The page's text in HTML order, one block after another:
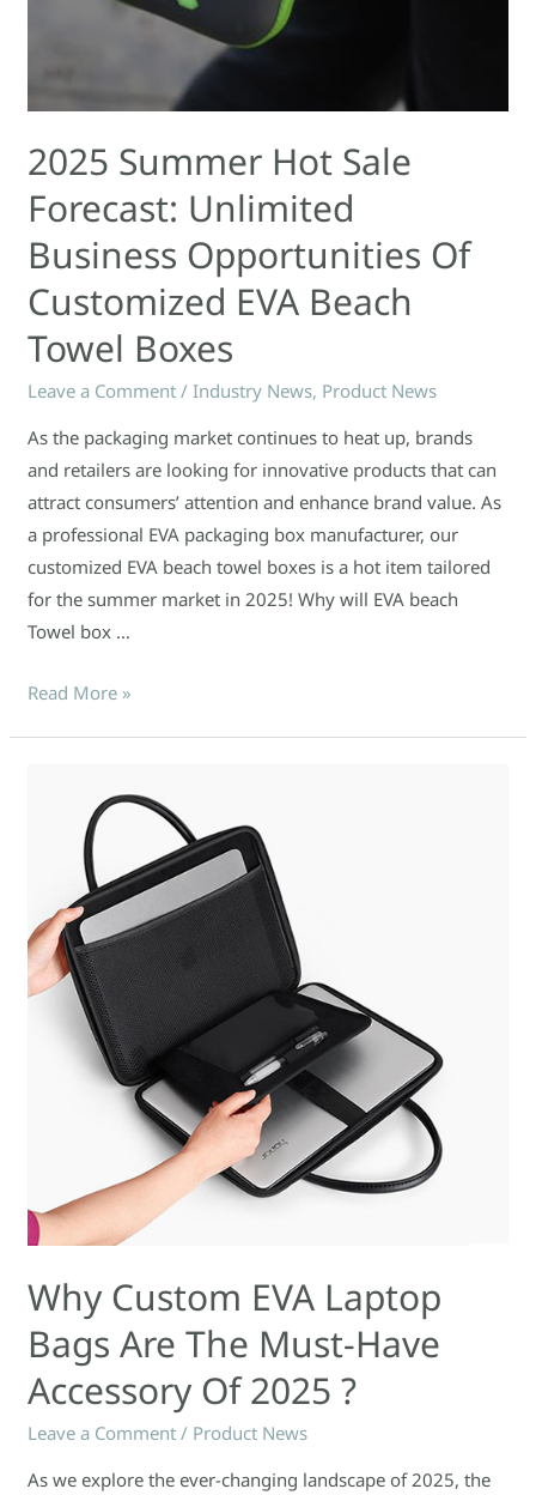
2025 Summer Hot Sale
Forecast: Unlimited
Business Opportunities Of
Customized EVA Beach
Towel Boxes
Leave a Comment /Industry News, Product News
As the packaging market continues to heat up, brands
and retailers are looking for innovative products that can
attract consumers’ attention and enhance brand value. As
a professional EVA packaging box manufacturer, our
customized EVA beach towel boxes is a hot item tailored
for the summer market in 2025! Why will EVA beach
Towel box …
Read More »
Why Custom EVA Laptop
Bags Are The Must-Have
Accessory Of 2025 ?
Leave a Comment / Product News
As we explore the ever-changing landscape of 2025, the
Laptop
Bags
are
the
Must-
Accessory